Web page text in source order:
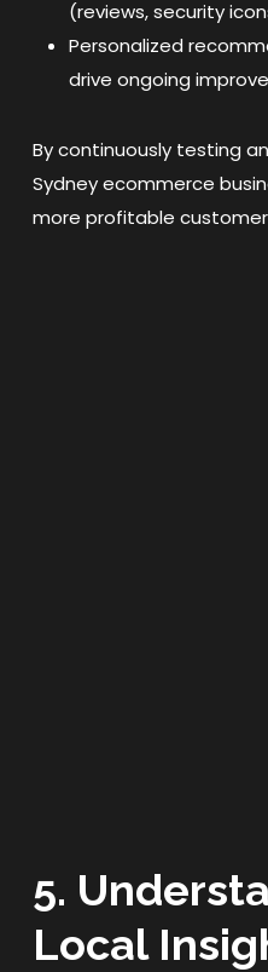
(reviews, security
Personalized
drive ongoing
By continuously testing
Sydney ecommerce
more profitable customer
5.
Local